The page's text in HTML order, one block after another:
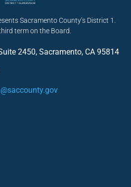
Sacramento County’s District 1.
term on the Board.
2450, Sacramento, CA 95814